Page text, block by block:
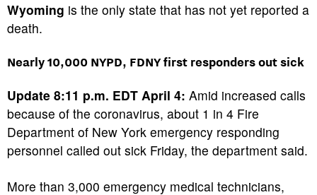
Wyoming is the only state that has not yet reported a
death.
Nearly 10,000 NYPD, FDNY first responders out sick
Update 8:11 p.m. EDT April 4: Amid increased calls
because of the coronavirus, about 1 in 4 Fire
Department of New York emergency responding
personnel called out sick Friday, the department said.
More than 3,000 emergency medical technicians,